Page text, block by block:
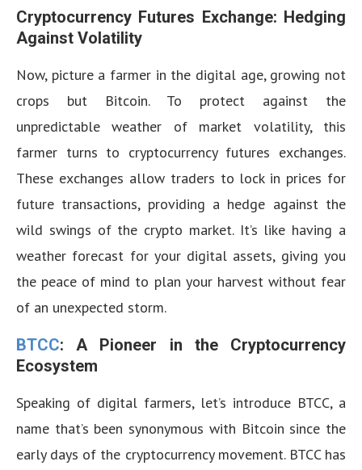
Cryptocurrency Futures Exchange: Hedging
Against Volatility
Now, picture a farmer in the digital age, growing not
crops but Bitcoin. To protect against the
unpredictable weather of market volatility, this
farmer turns to cryptocurrency futures exchanges.
These exchanges allow traders to lock in prices for
future transactions, providing a hedge against the
wild swings of the crypto market. It’s like having a
weather forecast for your digital assets, giving you
the peace of mind to plan your harvest without fear
of an unexpected storm.
BTCC: A Pioneer in the Cryptocurrency
Ecosystem
Speaking of digital farmers, let’s introduce BTCC, a
name that’s been synonymous with Bitcoin since the
early days of the cryptocurrency movement. BTCC has